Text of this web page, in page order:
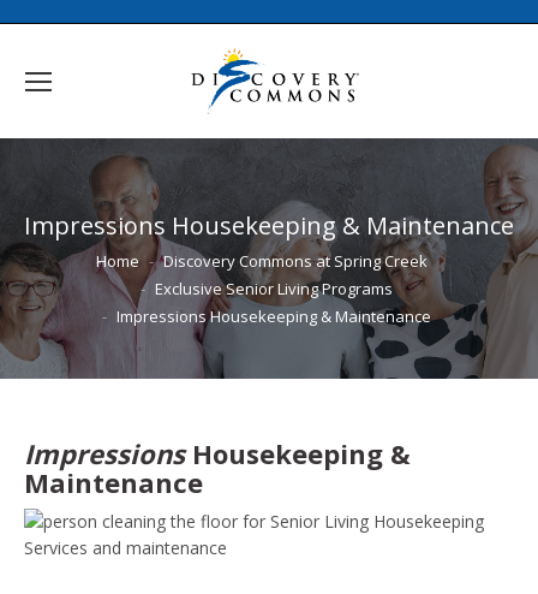
Impressions Housekeeping & Maintenance
You are here:
Home
Discovery Commons at Spring Creek
Exclusive Senior Living Programs
Impressions Housekeeping & Maintenance
Impressions Housekeeping &
Maintenance